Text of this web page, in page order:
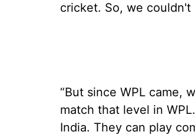
cricket. So, we
“But since WPL came,
match that level in
India. They can play